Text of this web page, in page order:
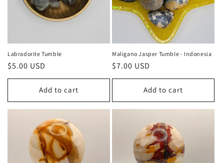
Labradorite Tumble
Regular
price
$5.00 USD
Add to cart
Maligano Jasper Tumble - Indonesia
Regular
price
$7.00 USD
Add to cart